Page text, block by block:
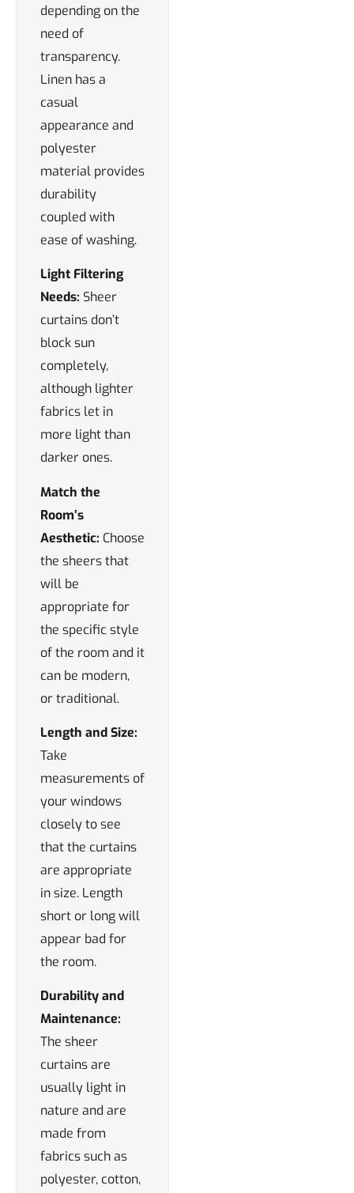
depending on the
need of
transparency.
Linen has a
casual
appearance and
polyester
material provides
durability
coupled with
ease of washing.
Light Filtering
Needs: Sheer
curtains don’t
block sun
completely,
although lighter
fabrics let in
more light than
darker ones.
Match the
Room’s
Aesthetic: Choose
the sheers that
will be
appropriate for
the specific style
of the room and it
can be modern,
or traditional.
Length and Size:
Take
measurements of
your windows
closely to see
that the curtains
are appropriate
in size. Length
short or long will
appear bad for
the room.
Durability and
Maintenance:
The sheer
curtains are
usually light in
nature and are
made from
fabrics such as
polyester, cotton,